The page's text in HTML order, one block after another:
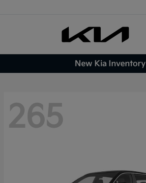
New Kia Inventory
265